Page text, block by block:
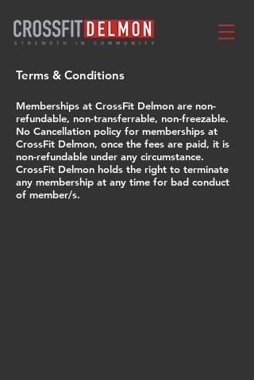
Terms & Conditions
Memberships at CrossFit Delmon are non-
refundable, non-transferrable, non-freezable.
No Cancellation policy for memberships at
CrossFit Delmon, once the fees are paid, it is
non-refundable under any circumstance.
CrossFit Delmon holds the right to terminate
any membership at any time for bad conduct
of member/s.